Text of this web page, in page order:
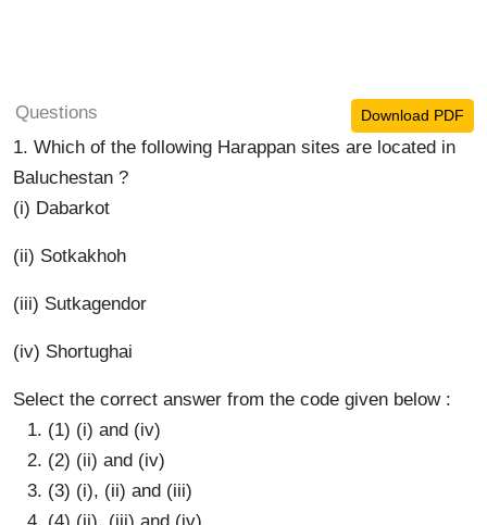
Questions Download PDF
1. Which of the following Harappan sites are located in
Baluchestan ?
(i) Dabarkot
(ii) Sotkakhoh
(iii) Sutkagendor
(iv) Shortughai
Select the correct answer from the code given below :
(1) (i) and (iv)
(2) (ii) and (iv)
(3) (i), (ii) and (iii)